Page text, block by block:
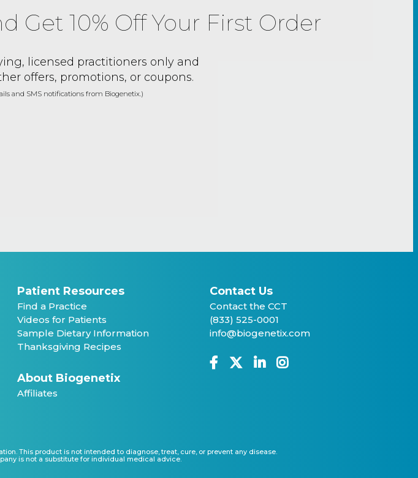
Get 10% Off Your First Order
licensed practitioners only and
offers, promotions, or coupons.
and SMS notifications from Biogenetix.)
Patient Resources
Find a Practice
Videos for Patients
Sample Dietary Information
Thanksgiving Recipes
About Biogenetix
Affiliates
Contact Us
Contact the CCT
(833) 525-0001
info@biogenetix.com
This product is not intended to diagnose, treat, cure, or prevent any disease.
is not a substitute for individual medical advice.